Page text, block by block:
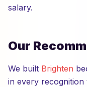
salary.
Our
We built Brighten
in every recognition